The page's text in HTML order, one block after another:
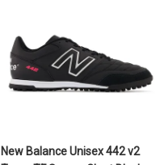
New Balance Unisex 442 v2